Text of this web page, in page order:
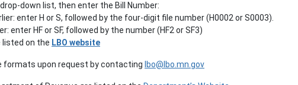
down list, then enter the Bill Number:
enter H or S, followed by the four-digit file number (H0002 or S0003).
enter HF or SF, followed by the number (HF2 or SF3)
listed on the LBO website
formats upon request by contacting lbo@lbo.mn.gov